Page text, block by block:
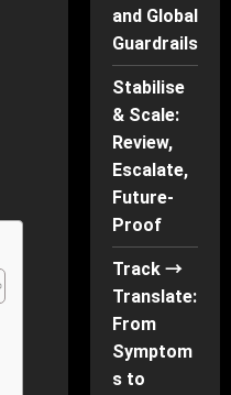
and Global
Guardrails
Stabilise
& Scale:
Review,
Escalate,
Future-
Proof
Track →
Translate:
From
Symptom
s to